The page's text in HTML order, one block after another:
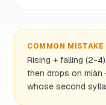
COMMON MISTAKE
Rising + falling (2-
then drops on
whose second